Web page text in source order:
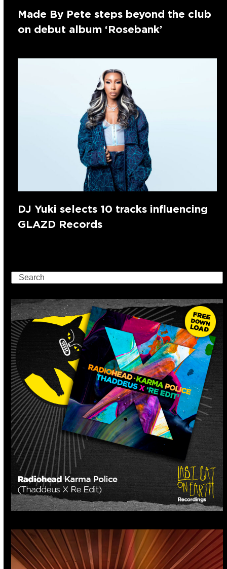
Made By Pete steps beyond the club
on debut album ‘Rosebank’
DJ Yuki selects 10 tracks influencing
GLAZD Records
Search